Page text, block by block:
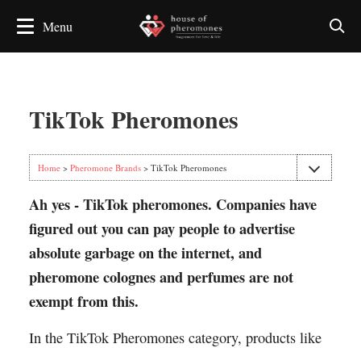
TikTok Pheromones
Home> Pheromone Brands> TikTok Pheromones
Ah yes - TikTok pheromones. Companies have
figured out you can pay people to advertise
absolute garbage on the internet, and
pheromone colognes and perfumes are not
exempt from this.
In the TikTok Pheromones category, products like